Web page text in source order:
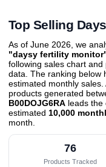
Top Selling
As of June 2026, we
"daysy fertility
following sales chart
data. The ranking below
estimated monthly
products generated
B00DOJG6RA leads the
estimated 10,000
month
76
Products Tracked